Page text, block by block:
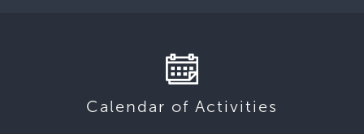
Calendar of Activities